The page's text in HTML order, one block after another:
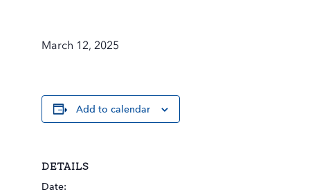
March 12, 2025
Add to calendar
DETAILS
Date: